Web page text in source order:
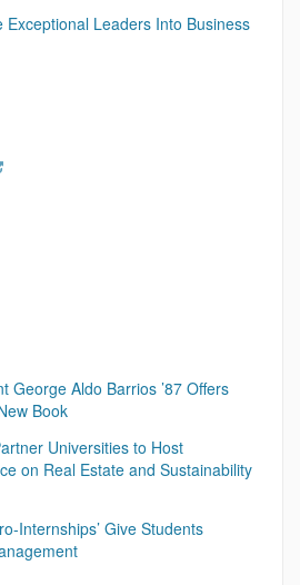
Exceptional Leaders Into Business
George Aldo Barrios ’87 Offers
Book
Universities to Host
on Real Estate and Sustainability
Internships’ Give Students